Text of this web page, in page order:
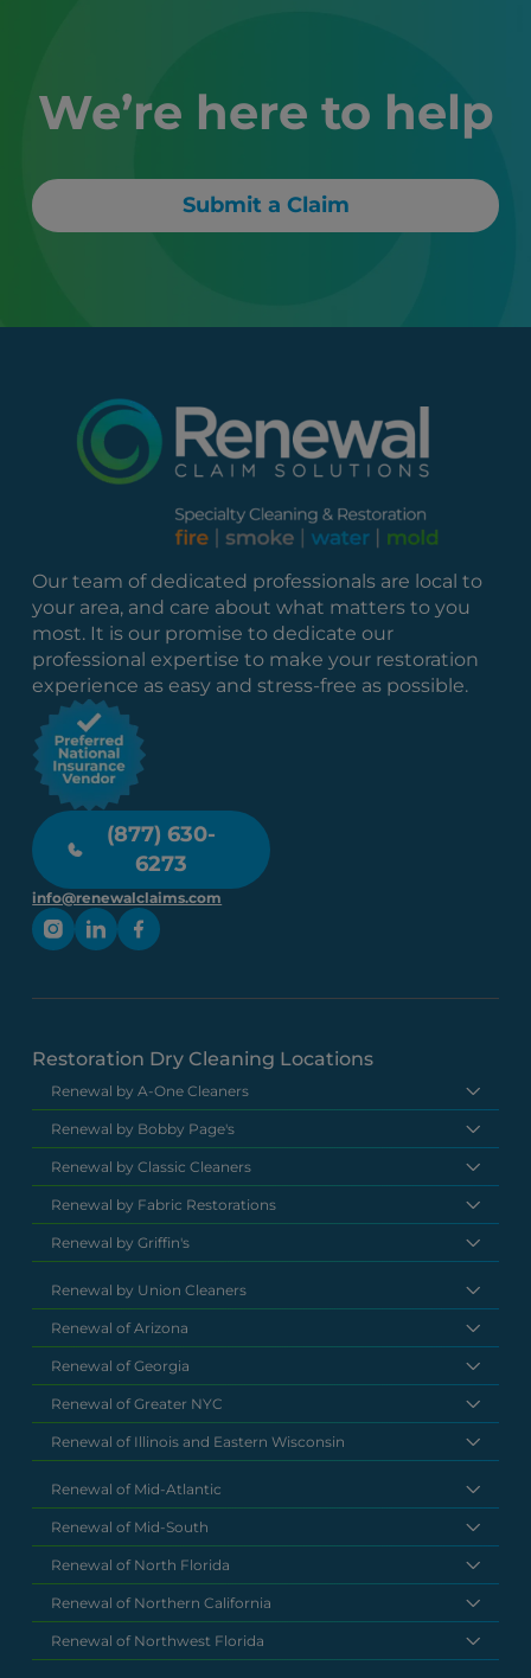
We’re here to help
Submit a Claim
Our team of dedicated professionals are local to
your area, and care about what matters to you
most. It is our promise to dedicate our
professional expertise to make your restoration
experience as easy and stress-free as possible.
(877) 630-
6273
info@renewalclaims.com
Restoration Dry Cleaning Locations
Renewal by A-One Cleaners
Renewal by Bobby Page's
Renewal by Classic Cleaners
Renewal by Fabric Restorations
Renewal by Griffin's
Renewal by Union Cleaners
Renewal of Arizona
Renewal of Georgia
Renewal of Greater NYC
Renewal of Illinois and Eastern Wisconsin
Renewal of Mid-Atlantic
Renewal of Mid-South
Renewal of North Florida
Renewal of Northern California
Renewal of Northwest Florida